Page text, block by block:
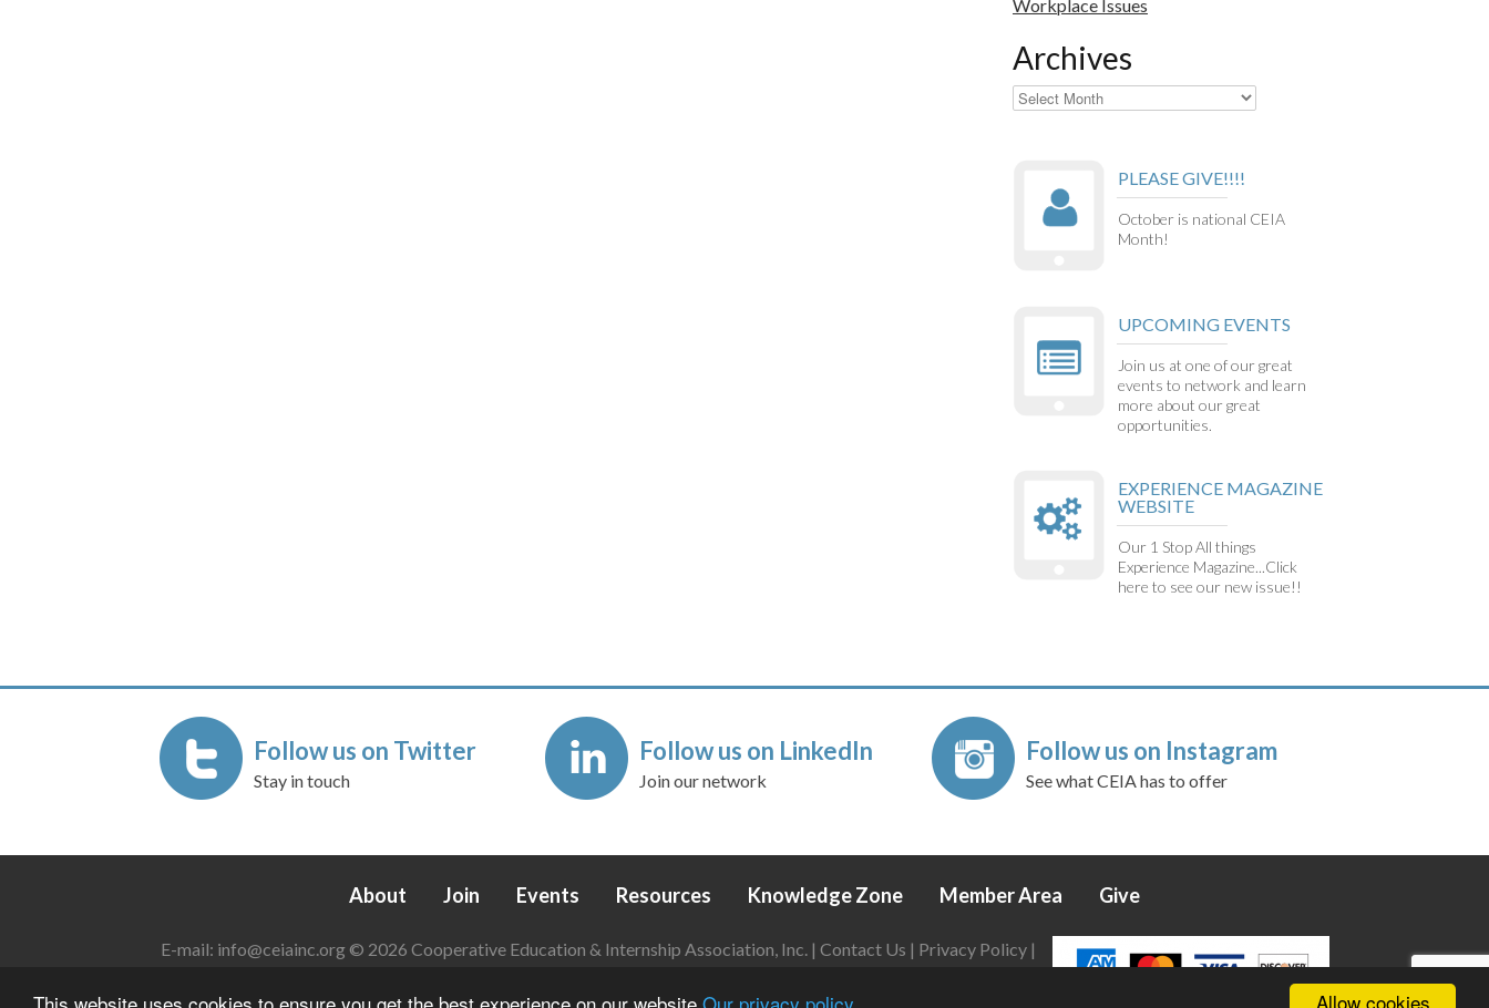
Allow cookies
This website uses cookies to ensure you get the best experience on our website Our privacy policy
Workplace Issues
Archives
Archives
PLEASE GIVE!!!!
October is national CEIA
Month!
UPCOMING EVENTS
Join us at one of our great
events to network and learn
more about our great
opportunities.
EXPERIENCE MAGAZINE
WEBSITE
Our 1 Stop All things
Experience Magazine...Click
here to see our new issue!!
Follow us on Twitter
Stay in touch
Follow us on LinkedIn
Join our network
Follow us on Instagram
See what CEIA has to offer
About Join Events Resources Knowledge Zone Member Area Give
E-mail: info@ceiainc.org© 2026 Cooperative Education & Internship Association, Inc. | Contact Us | Privacy Policy|